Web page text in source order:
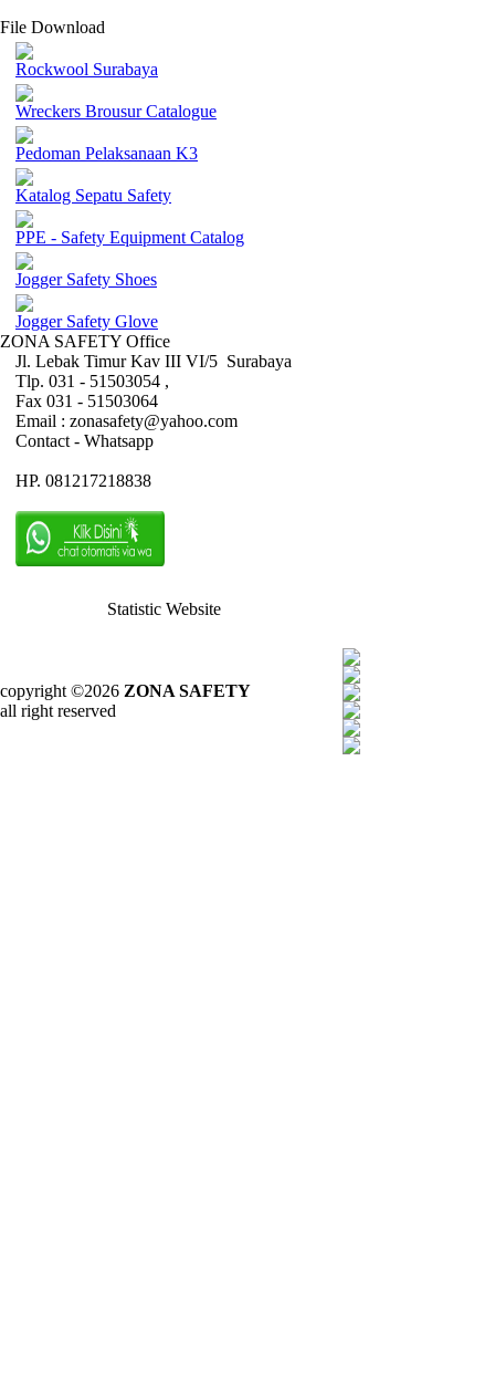
File Download
Rockwool Surabaya
Wreckers Brousur Catalogue
Pedoman Pelaksanaan K3
Katalog Sepatu Safety
PPE - Safety Equipment Catalog
Jogger Safety Shoes
Jogger Safety Glove
ZONA SAFETY Office
Jl. Lebak Timur Kav III VI/5 Surabaya
Tlp. 031 - 51503054 ,
Fax 031 - 51503064
Email : zonasafety@yahoo.com
Contact - Whatsapp
HP. 081217218838
Statistic Website
copyright ©2026 ZONA SAFETY
all right reserved